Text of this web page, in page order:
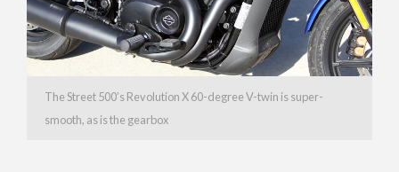
The Street 500’s Revolution X 60-degree V-twin is super-
smooth, as is the gearbox